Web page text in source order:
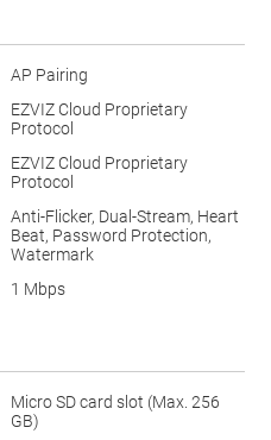
AP Pairing
EZVIZ Cloud Proprietary
Protocol
EZVIZ Cloud Proprietary
Protocol
Anti-Flicker, Dual-Stream, Heart
Beat, Password Protection,
Watermark
1 Mbps
Micro SD card slot (Max. 256
GB)